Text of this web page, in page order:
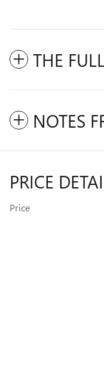
THE
NOTES
PRICE
Price